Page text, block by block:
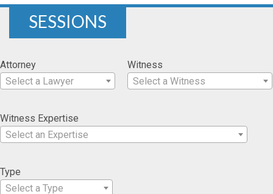
SESSIONS
Attorney
Select a Lawyer
Witness
Select a Witness
Witness Expertise
Select an Expertise
Type
Select a Type